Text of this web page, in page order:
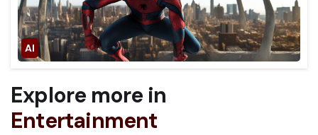
Explore more in
Entertainment